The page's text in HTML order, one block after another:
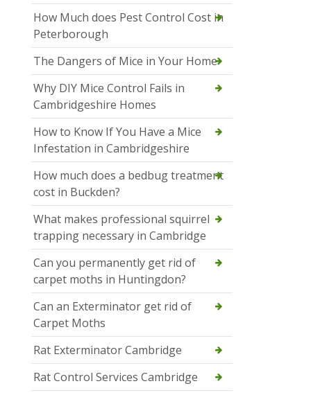
How Much does Pest Control Cost in
Peterborough
The Dangers of Mice in Your Home
Why DIY Mice Control Fails in
Cambridgeshire Homes
How to Know If You Have a Mice
Infestation in Cambridgeshire
How much does a bedbug treatment
cost in Buckden?
What makes professional squirrel
trapping necessary in Cambridge
Can you permanently get rid of
carpet moths in Huntingdon?
Can an Exterminator get rid of
Carpet Moths
Rat Exterminator Cambridge
Rat Control Services Cambridge